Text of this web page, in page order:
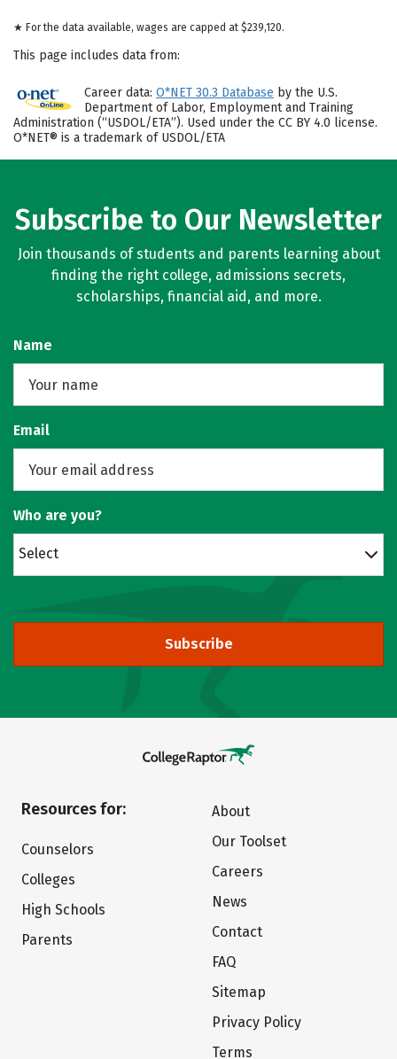
★ For the data available, wages are capped at $239,120.
This page includes data from:
Career data: O*NET 30.3 Database by the U.S.
Department of Labor, Employment and Training
Administration (“USDOL/ETA”). Used under the CC BY 4.0 license.
O*NET® is a trademark of USDOL/ETA
Subscribe to Our Newsletter
Join thousands of students and parents learning about
finding the right college, admissions secrets,
scholarships, financial aid, and more.
Name
Email
Who are you?
Select
Subscribe
Resources for:
Counselors
Colleges
High Schools
Parents
About
Our Toolset
Careers
News
Contact
FAQ
Sitemap
Privacy Policy
Terms